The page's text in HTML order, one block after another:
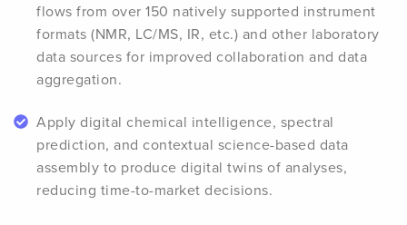
flows from over 150 natively supported instrument
formats (NMR, LC/MS, IR, etc.) and other laboratory
data sources for improved collaboration and data
aggregation.
Apply digital chemical intelligence, spectral
prediction, and contextual science-based data
assembly to produce digital twins of analyses,
reducing time-to-market decisions.